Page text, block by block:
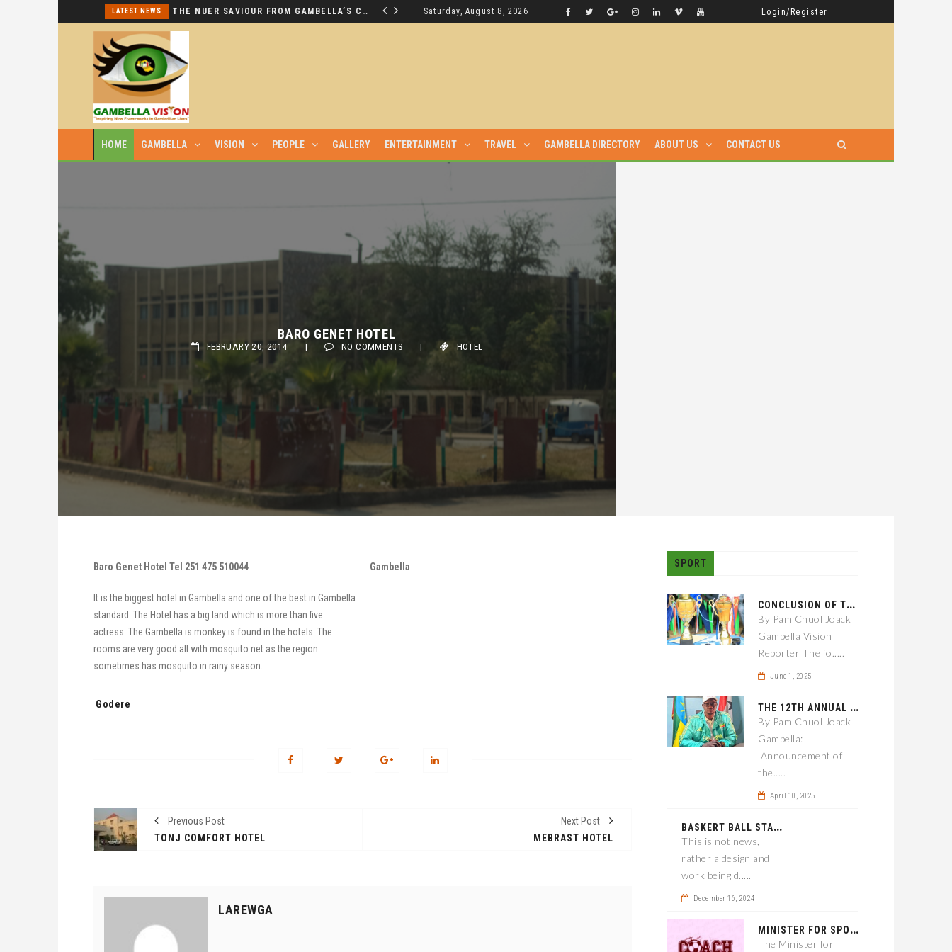
LATEST NEWS THE NUER SAVIOUR FROM GAMBELLA’S CRISIS WILL NOT BE FOUND IN THE GAMBELLA PARLIAMENT LATEST NEWS
Saturday, August 8, 2026 Login/Register
HOME GAMBELLA VISION PEOPLE GALLERY ENTERTAINMENT TRAVEL GAMBELLA DIRECTORY ABOUT US CONTACT US
FEBRUARY 20, 2014 | NO COMMENTS
Baro Genet Hotel Tel 251 475 510044 Gambella
It is the biggest hotel in Gambella and one of the best in Gambella
standard. The Hotel has a big land which is more than five
actress. The Gambella is monkey is found in the hotels. The
rooms are very good all with mosquito net as the region
sometimes has mosquito in rainy season.
Tags:
Godere
Previous Post
TONJ COMFORT HOTEL
Next Post
MEBRAST HOTEL
LAREWGA
SPORT
C
ONCLUSION OF THE GAMBELLA CITY: 01 KEBELE FOOTBALL TOURNAMENT
By Pam Chuol Joack
Gambella Vision
Reporter The fo.....
June 1, 2025
T
HE 12TH ANNUAL GAMBELLA WOREDA SPORTS COMPETITION TO BE PLAYED IN METI
By Pam Chuol Joack
Gambella:
Announcement of
the.....
April 10, 2025
B
ASKERT BALL STADIUM TO BE EPONED
This is not news,
rather a design and
work being d.....
December 16, 2024
M
INISTER FOR SPORT IN GAMBELLA WANTS TO IMPROVE SOCCER PROGRAM THROUGHOUT THE REGION.
The Minister for